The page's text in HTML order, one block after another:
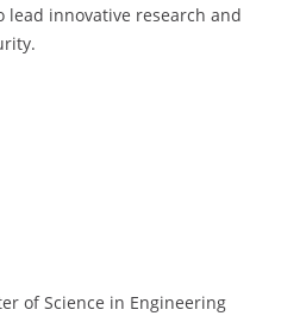
innovative research and
of Science in Engineering